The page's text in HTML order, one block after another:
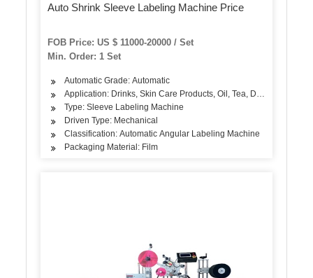
Auto Shrink Sleeve Labeling Machine Price
FOB Price: US $ 11000-20000 / Set
Min. Order: 1 Set
Automatic Grade: Automatic
Application: Drinks, Skin Care Products, Oil, Tea, Dairy
Type: Sleeve Labeling Machine
Driven Type: Mechanical
Classification: Automatic Angular Labeling Machine
Packaging Material: Film